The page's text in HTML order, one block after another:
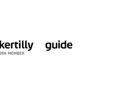
a book at the